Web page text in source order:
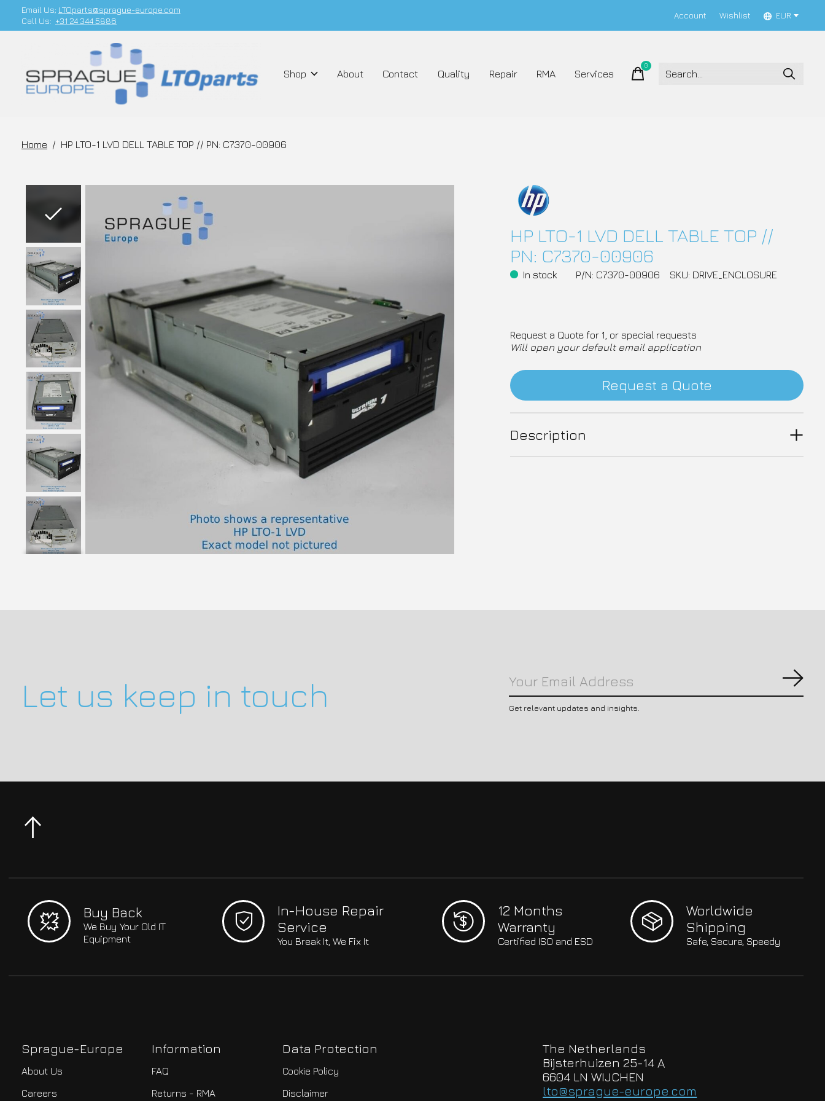
Email Us; LTOparts@sprague-europe.com
Call Us: +31 24 344 5886
Account Wishlist EUR
Shop About Contact Quality Repair RMA Services
0items
Home / HP LTO-1 LVD DELL TABLE TOP // PN: C7370-00906
Slideshow Items
HP LTO-1 LVD DELL TABLE TOP //
PN: C7370-00906
In stock P/N: C7370-00906 SKU: DRIVE_ENCLOSURE
Request a Quote for 1, or special requests
Will open your default email application
Request a Quote
Description
Let us keep in touch Get relevant updates and insights.
Buy Back
We Buy Your Old IT
Equipment
In-House Repair
Service
You Break It, We Fix It
12 Months
Warranty
Certified ISO and ESD
Worldwide
Shipping
Safe, Secure, Speedy
Sprague-Europe
About Us
Careers
Information
FAQ
Returns - RMA
Data Protection
Cookie Policy
Disclaimer
The Netherlands
Bijsterhuizen 25-14 A
6604 LN WIJCHEN
lto@sprague-europe.com